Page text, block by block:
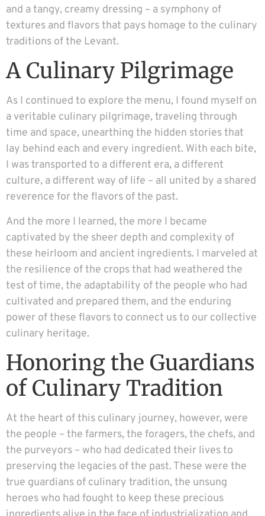
and a tangy, creamy dressing – a symphony of
textures and flavors that pays homage to the culinary
traditions of the Levant.
A Culinary Pilgrimage
As I continued to explore the menu, I found myself on
a veritable culinary pilgrimage, traveling through
time and space, unearthing the hidden stories that
lay behind each and every ingredient. With each bite,
I was transported to a different era, a different
culture, a different way of life – all united by a shared
reverence for the flavors of the past.
And the more I learned, the more I became
captivated by the sheer depth and complexity of
these heirloom and ancient ingredients. I marveled at
the resilience of the crops that had weathered the
test of time, the adaptability of the people who had
cultivated and prepared them, and the enduring
power of these flavors to connect us to our collective
culinary heritage.
Honoring the Guardians
of Culinary Tradition
At the heart of this culinary journey, however, were
the people – the farmers, the foragers, the chefs, and
the purveyors – who had dedicated their lives to
preserving the legacies of the past. These were the
true guardians of culinary tradition, the unsung
heroes who had fought to keep these precious